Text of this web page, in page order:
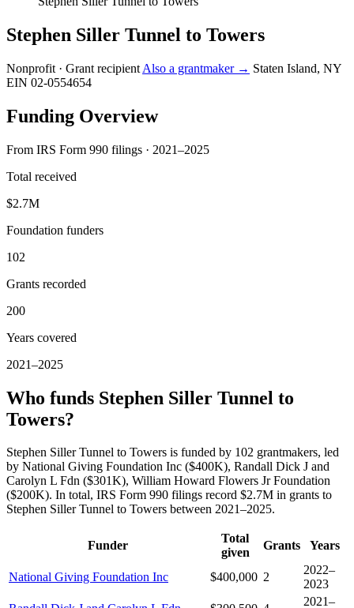
Stephen Siller Tunnel to Towers
Nonprofit · Grant recipient Also a grantmaker → Staten Island, NY
EIN 02-0554654
Funding Overview
From IRS Form 990 filings · 2021–2025
Total received
$2.7M
Foundation funders
102
Grants recorded
200
Years covered
2021–2025
Who funds Stephen Siller Tunnel to
Towers?
Stephen Siller Tunnel to Towers is funded by 102 grantmakers, led
by National Giving Foundation Inc ($400K), Randall Dick J and
Carolyn L Fdn ($301K), William Howard Flowers Jr Foundation
($200K). In total, IRS Form 990 filings record $2.7M in grants to
Stephen Siller Tunnel to Towers between 2021–2025.
Funder
Total
given
Grants Years
National Giving Foundation Inc $400,000 2
2022–
2023
2021–